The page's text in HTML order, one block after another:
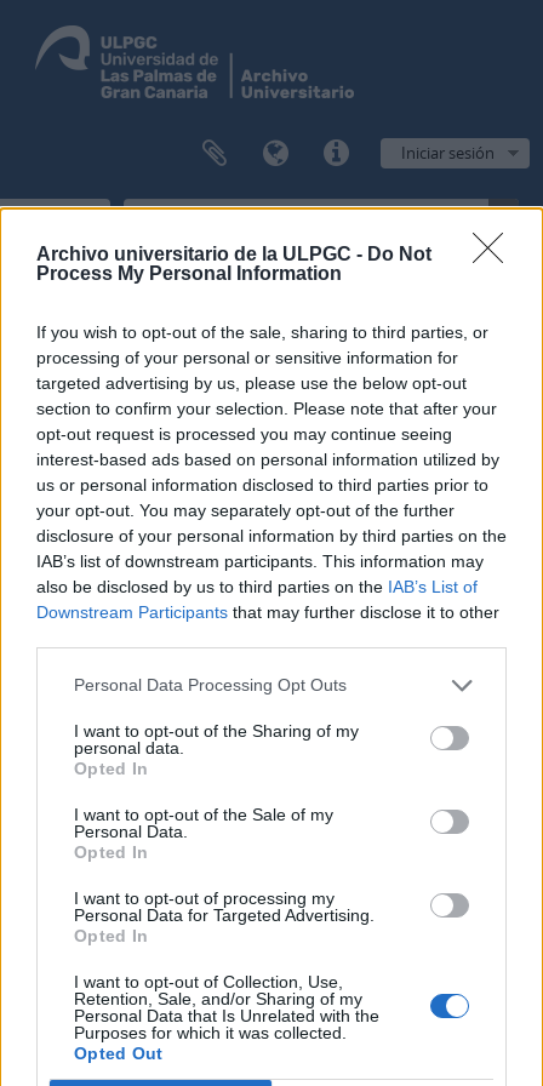
Archivo universitario de la ULPGC - Do Not
Process My Personal Information
If you wish to opt-out of the sale, sharing to third parties, or
processing of your personal or sensitive information for
targeted advertising by us, please use the below opt-out
section to confirm your selection. Please note that after your
opt-out request is processed you may continue seeing
interest-based ads based on personal information utilized by
us or personal information disclosed to third parties prior to
your opt-out. You may separately opt-out of the further
disclosure of your personal information by third parties on the
IAB’s list of downstream participants. This information may
also be disclosed by us to third parties on the IAB’s List of
Downstream Participants that may further disclose it to other
Personal Data Processing Opt Outs
I want to opt-out of the Sharing of my
personal data.
Opted In
I want to opt-out of the Sale of my
Personal Data.
Opted In
I want to opt-out of processing my
Personal Data for Targeted Advertising.
Opted In
I want to opt-out of Collection, Use,
Retention, Sale, and/or Sharing of my
Personal Data that Is Unrelated with the
Purposes for which it was collected.
Opted Out
Iniciar sesión
Navegar
Filtros
Mostrando 1 resultados
Descripción archivística
Sólo las descripciones de nivel superior Inglés
Opciones avanzadas de búsqueda
Imprimir vista previa
Ver :
Ordenar por: Fecha final Direction: Descending
ES 35017 AULPGC / AG Fondo 1971-
extinta Universidad Politécnica desde 1971 y, a partir de 1989,
por la Universidad de Las Palmas de Gran Canaria.
Universidad de Las Palmas de Gran Canaria
Universidad de Las Palmas de Gran Canaria
Archivo Universitario
Campus Universitario de Tafira
Edificio de Ciencias Básicas